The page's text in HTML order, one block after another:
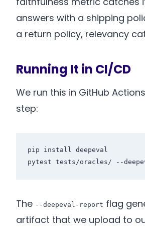
answers with a shipping
a return policy, relevancy
Running It in CI/CD
We run this in GitHub
step:
pip install deepeval
The --deepeval-report flag
artifact that we upload to